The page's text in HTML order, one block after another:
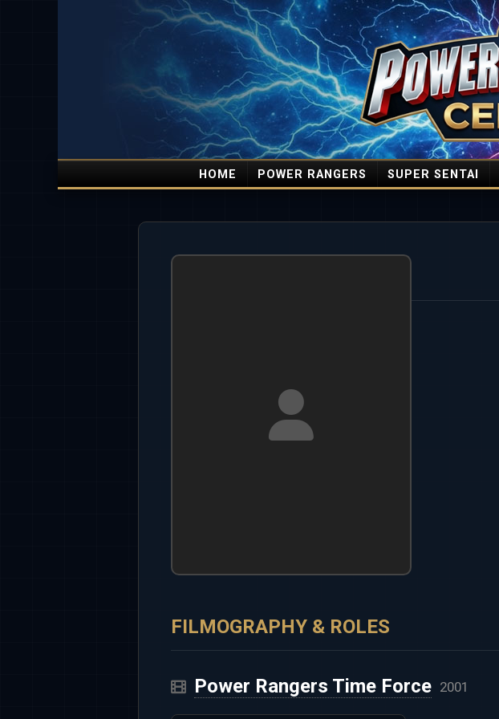
HOME POWER RANGERS SUPER SENTAI
FILMOGRAPHY & ROLES
Power Rangers Time Force 2001